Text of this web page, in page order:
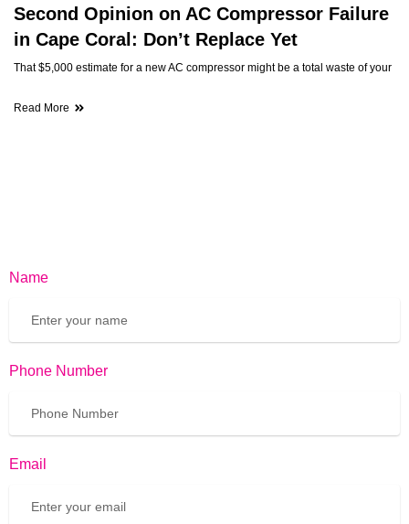
Second Opinion on AC Compressor Failure
in Cape Coral: Don’t Replace Yet
That $5,000 estimate for a new AC compressor might be a total waste of your
Read More
Name
Phone Number
Email